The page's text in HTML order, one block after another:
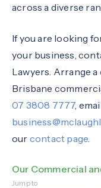
across a diverse
If you are looking
your business,
Lawyers. Arrange
Brisbane
07 3808 7777,
our contact page
Our Commercial
Jump to